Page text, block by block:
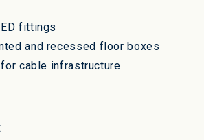
fittings
and recessed floor boxes
cable infrastructure